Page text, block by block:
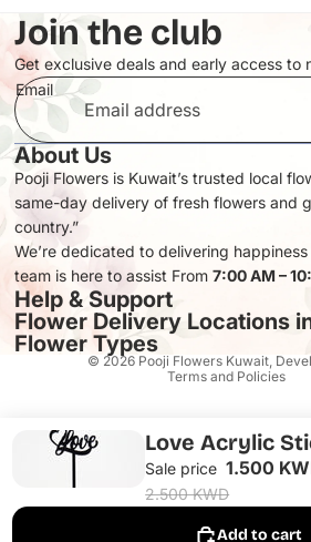
Love Acrylic
Sale price 1.500
2.500 KWD
Add to cart
Join the club
Get exclusive deals and early access to
Email
About Us
Pooji Flowers is Kuwait’s trusted local
same-day delivery of fresh flowers and
country.”
We’re dedicated to delivering
team is here to assist From7:00 AM –
Help & Support
Flower Delivery Locations
Flower Types
© 2026 Pooji Flowers Kuwait,
Terms and Policies
Privacy policy
Refund policy
Terms of service
Contact information
Shipping policy